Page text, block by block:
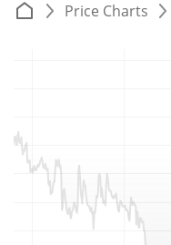
Price Charts